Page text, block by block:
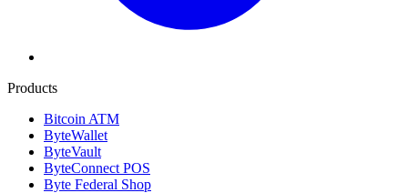
Products
Bitcoin ATM
ByteWallet
ByteVault
ByteConnect POS
Byte Federal Shop